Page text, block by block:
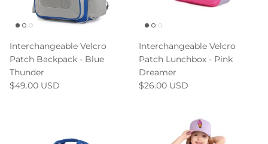
Interchangeable Velcro
Patch Backpack - Blue
Thunder
$49.00 USD
Interchangeable Velcro
Patch Lunchbox - Pink
Dreamer
$26.00 USD